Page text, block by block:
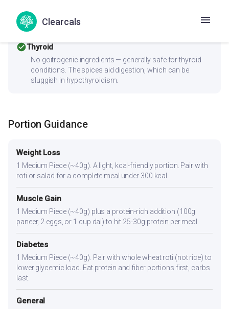
Clearcals
protein source to improve the insulin response. Consider
replacing refined ingredients with whole grains or millets.
check_circleThyroid
No goitrogenic ingredients — generally safe for thyroid
conditions. The spices aid digestion, which can be
sluggish in hypothyroidism.
Portion Guidance
Weight Loss
1 Medium Piece (~40g). A light, kcal-friendly portion. Pair with
roti or salad for a complete meal under 300 kcal.
Muscle Gain
1 Medium Piece (~40g) plus a protein-rich addition (100g
paneer, 2 eggs, or 1 cup dal) to hit 25-30g protein per meal.
Diabetes
1 Medium Piece (~40g). Pair with whole wheat roti (not rice) to
lower glycemic load. Eat protein and fiber portions first, carbs
last.
General